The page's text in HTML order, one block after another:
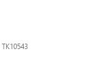
TK10543